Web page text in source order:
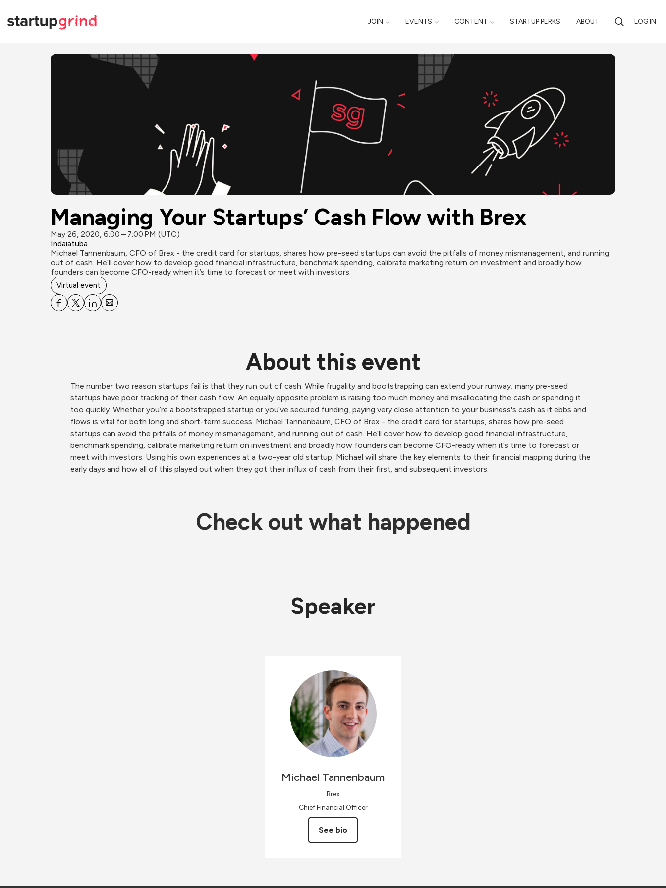
JOIN EVENTS CONTENT STARTUP PERKS ABOUT LOG IN
Managing Your Startups’ Cash Flow with Brex
May 26, 2020, 6:00 – 7:00 PM (UTC)
Indaiatuba
Michael Tannenbaum, CFO of Brex - the credit card for startups, shares how pre-seed startups can avoid the pitfalls of money mismanagement, and running
out of cash. He’ll cover how to develop good financial infrastructure, benchmark spending, calibrate marketing return on investment and broadly how
founders can become CFO-ready when it’s time to forecast or meet with investors.
Virtual event
About this event
The number two reason startups fail is that they run out of cash. While frugality and bootstrapping can extend your runway, many pre-seed
startups have poor tracking of their cash flow. An equally opposite problem is raising too much money and misallocating the cash or spending it
too quickly. Whether you’re a bootstrapped startup or you’ve secured funding, paying very close attention to your business's cash as it ebbs and
flows is vital for both long and short-term success. Michael Tannenbaum, CFO of Brex - the credit card for startups, shares how pre-seed
startups can avoid the pitfalls of money mismanagement, and running out of cash. He’ll cover how to develop good financial infrastructure,
benchmark spending, calibrate marketing return on investment and broadly how founders can become CFO-ready when it’s time to forecast or
meet with investors. Using his own experiences at a two-year old startup, Michael will share the key elements to their financial mapping during the
early days and how all of this played out when they got their influx of cash from their first, and subsequent investors.
Check out what happened
Speaker
Michael Tannenbaum
Brex
Chief Financial Officer
See bio